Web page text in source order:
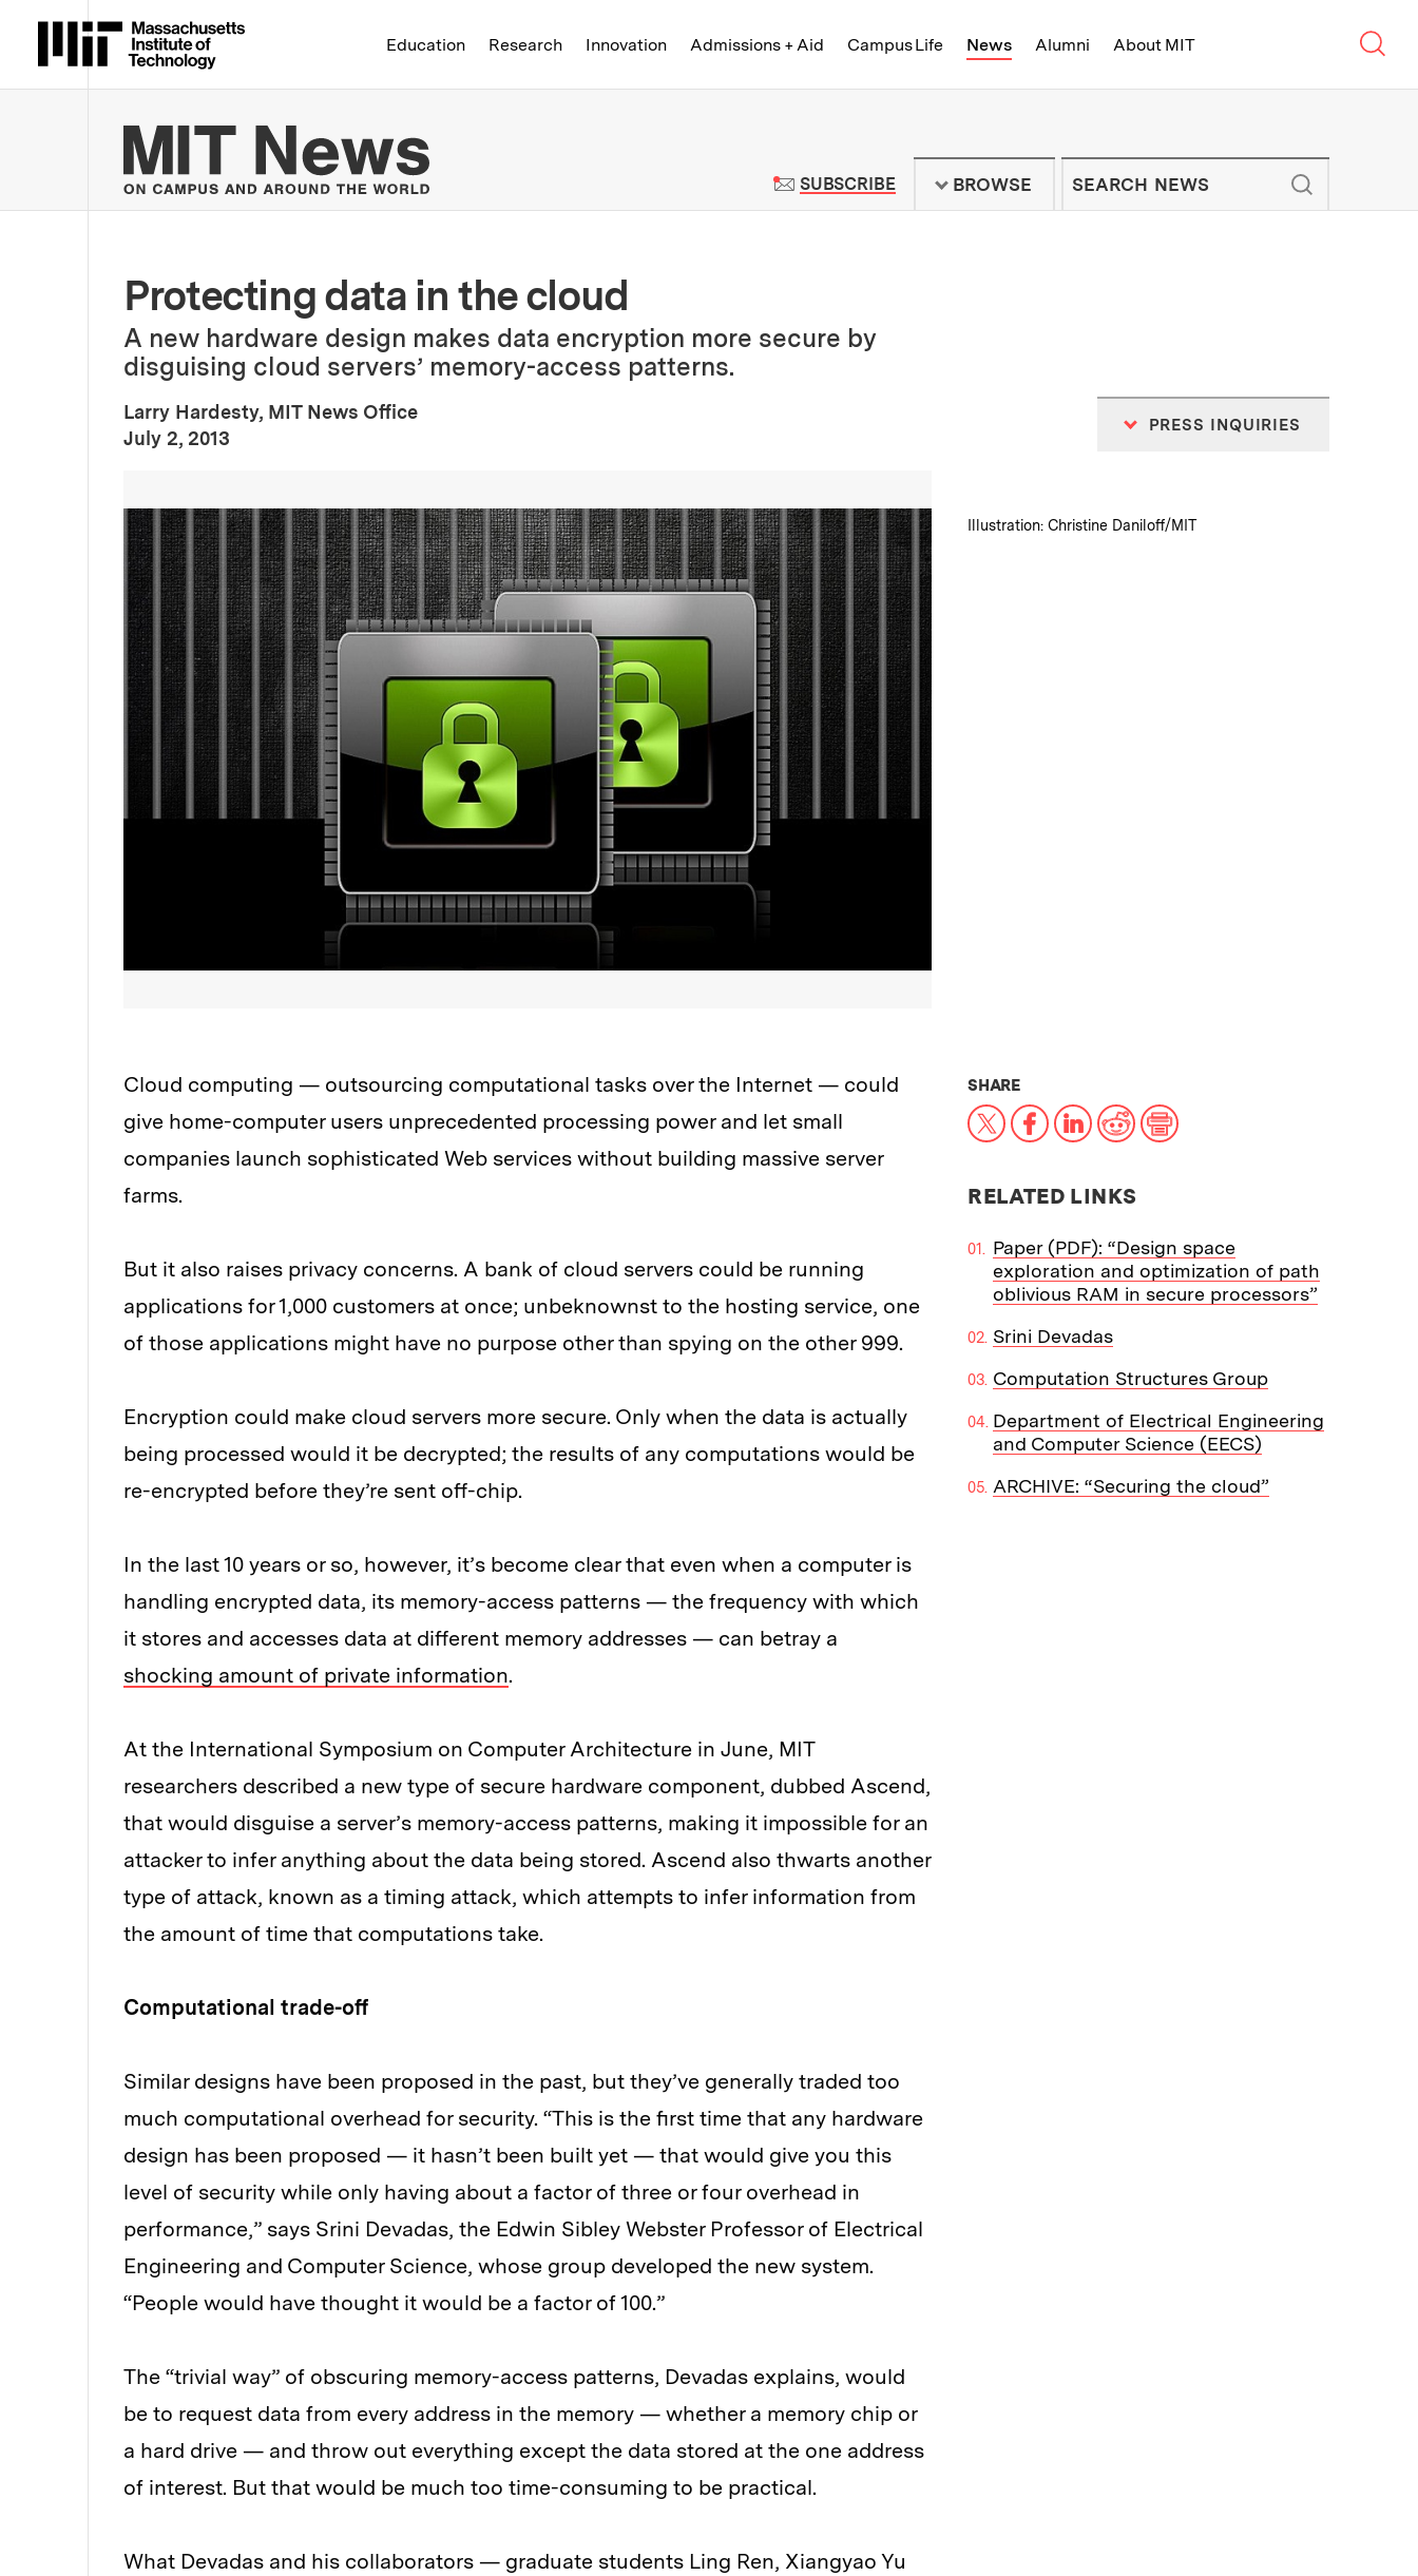
Massachusetts Institute of Technology
Education Research Innovation Admissions + Aid Campus Life News Alumni About MIT
MIT News | Massachusetts Institute of Technology - On Campus and
SUBSCRIBETO MIT NEWS NEWSLETTER
BROWSE
Protecting data in the cloud
A new hardware design makes data encryption more secure by
disguising cloud servers’ memory-access patterns.
Larry Hardesty, MIT News Office
Publication Date
July 2, 2013
PRESS INQUIRIES
Credits:
Illustration: Christine Daniloff/MIT
Cloud computing — outsourcing computational tasks over the Internet — could
give home-computer users unprecedented processing power and let small
companies launch sophisticated Web services without building massive server
farms.
But it also raises privacy concerns. A bank of cloud servers could be running
applications for 1,000 customers at once; unbeknownst to the hosting service, one
of those applications might have no purpose other than spying on the other 999.
Encryption could make cloud servers more secure. Only when the data is actually
being processed would it be decrypted; the results of any computations would be
re-encrypted before they’re sent off-chip.
In the last 10 years or so, however, it’s become clear that even when a computer is
handling encrypted data, its memory-access patterns — the frequency with which
it stores and accesses data at different memory addresses — can betray a
shocking amount of private information.
At the International Symposium on Computer Architecture in June, MIT
researchers described a new type of secure hardware component, dubbed Ascend,
that would disguise a server’s memory-access patterns, making it impossible for an
attacker to infer anything about the data being stored. Ascend also thwarts another
type of attack, known as a timing attack, which attempts to infer information from
the amount of time that computations take.
Computational trade-off
Similar designs have been proposed in the past, but they’ve generally traded too
much computational overhead for security. “This is the first time that any hardware
design has been proposed — it hasn’t been built yet — that would give you this
level of security while only having about a factor of three or four overhead in
performance,” says Srini Devadas, the Edwin Sibley Webster Professor of Electrical
Engineering and Computer Science, whose group developed the new system.
“People would have thought it would be a factor of 100.”
The “trivial way” of obscuring memory-access patterns, Devadas explains, would
be to request data from every address in the memory — whether a memory chip or
a hard drive — and throw out everything except the data stored at the one address
of interest. But that would be much too time-consuming to be practical.
What Devadas and his collaborators — graduate students Ling Ren, Xiangyao Yu
SHARETHIS NEWS ARTICLE ON:
X Facebook
LinkedIn
RedditPrint
RELATED LINKS
Paper (PDF): “Design space
exploration and optimization of path
oblivious RAM in secure processors”
Srini Devadas
Computation Structures Group
Department of Electrical Engineering
and Computer Science (EECS)
ARCHIVE: “Securing the cloud”